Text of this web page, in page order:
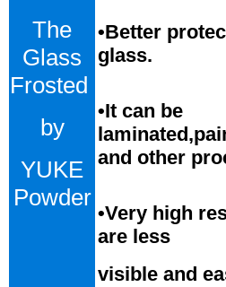
The
Glass
Frosted
by
YUKE
Powder
•Better
glass.
•It can be
and other
•Very high
are less
visible and